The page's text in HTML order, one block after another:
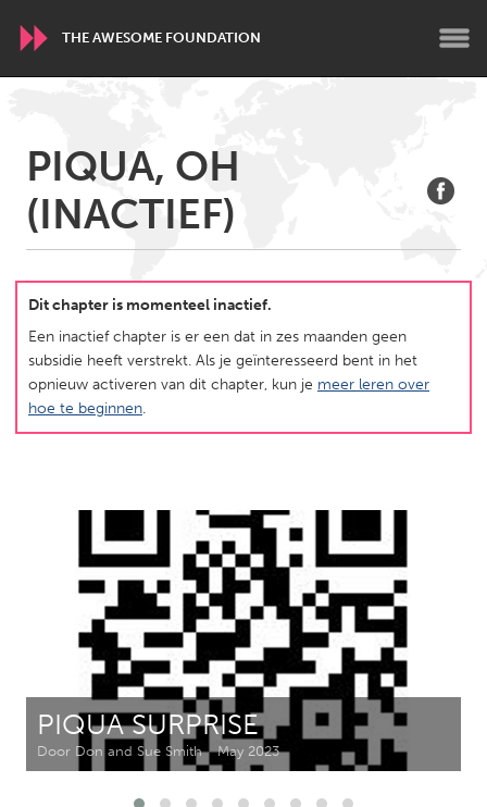
THE AWESOME FOUNDATION
Conservation and Climate
Disability
Dragon Dreaming
On the Water
Javakhk
Yerevan
AUSTRALIA
Adelaide
Fleurieu
Lake Mac
Lower Hunter
Amherstburg
Kingston
Kitchener-Waterloo
New Glasgow
South Shore
Toronto
MALAYSIA
Kuala Lumpur
PIQUA, OH
(INACTIEF)
Dit chapter is momenteel inactief.
Een inactief chapter is er een dat in zes maanden geen
subsidie heeft verstrekt. Als je geïnteresseerd bent in het
opnieuw activeren van dit chapter, kun je meer leren over
hoe te beginnen.
PIQUA SURPRISE
Door Don and Sue Smith May 2023